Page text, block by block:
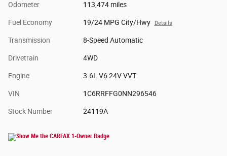
Odometer 113,474 miles
Fuel Economy 19/24 MPG City/Hwy Details
Transmission 8-Speed Automatic
Drivetrain 4WD
Engine 3.6L V6 24V VVT
VIN 1C6RRFFG0NN296546
Stock Number 24119A